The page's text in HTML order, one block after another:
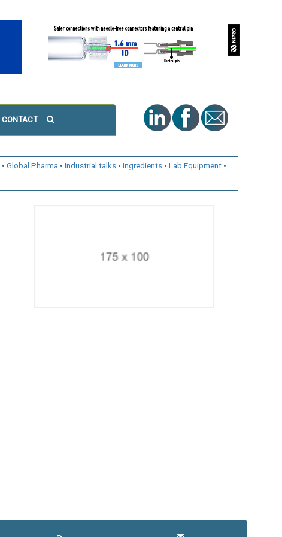
CONTACT
Global Pharma Industrial talks Ingredients
Lab Equipment